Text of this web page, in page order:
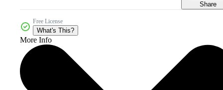
Share
Free License
What's This?
More Info